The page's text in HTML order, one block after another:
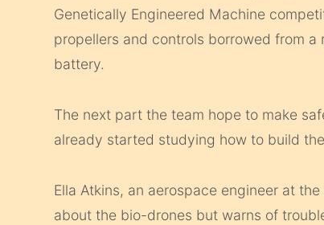
Genetically Engineered Machine
propellers and controls borrowed from
battery.
The next part the team hope to make
already started studying how to build
Ella Atkins, an aerospace engineer at
about the bio-drones but warns of